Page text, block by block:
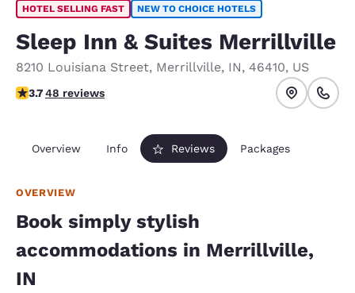
HOTEL SELLING FAST NEW TO CHOICE HOTELS
Sleep Inn & Suites Merrillville
8210 Louisiana Street, Merrillville, IN, 46410, US
3.68 stars rating. Good.
3.748 reviews
Overview Info Reviews Packages
OVERVIEW
Book simply stylish
accommodations in Merrillville,
IN